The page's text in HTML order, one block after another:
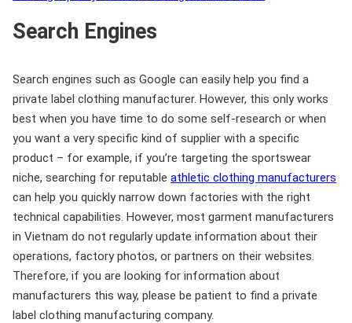
Search Engines
Search engines such as Google can easily help you find a
private label clothing manufacturer. However, this only works
best when you have time to do some self-research or when
you want a very specific kind of supplier with a specific
product – for example, if you’re targeting the sportswear
niche, searching for reputable athletic clothing manufacturers
can help you quickly narrow down factories with the right
technical capabilities. However, most garment manufacturers
in Vietnam do not regularly update information about their
operations, factory photos, or partners on their websites.
Therefore, if you are looking for information about
manufacturers this way, please be patient to find a private
label clothing manufacturing company.